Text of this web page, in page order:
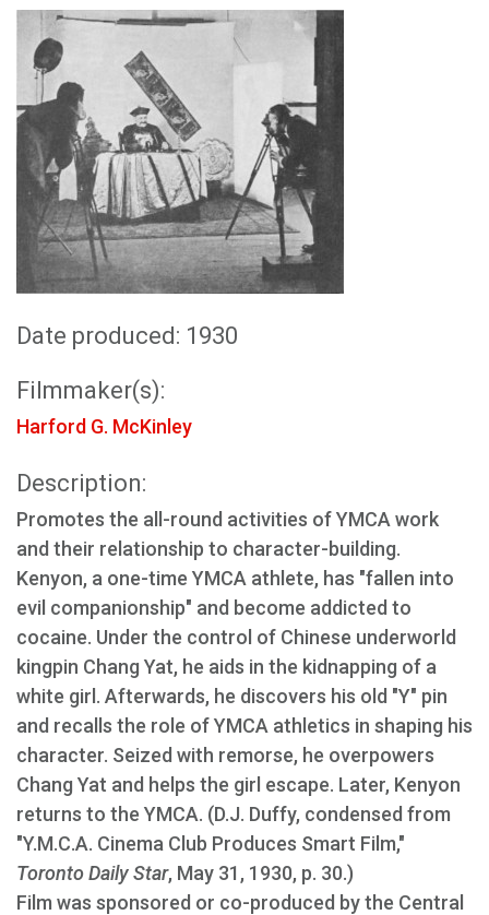
Date produced: 1930
Filmmaker(s):
Harford G. McKinley
Description:
Promotes the all-round activities of YMCA work
and their relationship to character-building.
Kenyon, a one-time YMCA athlete, has "fallen into
evil companionship" and become addicted to
cocaine. Under the control of Chinese underworld
kingpin Chang Yat, he aids in the kidnapping of a
white girl. Afterwards, he discovers his old "Y" pin
and recalls the role of YMCA athletics in shaping his
character. Seized with remorse, he overpowers
Chang Yat and helps the girl escape. Later, Kenyon
returns to the YMCA. (D.J. Duffy, condensed from
"Y.M.C.A. Cinema Club Produces Smart Film,"
Toronto Daily Star, May 31, 1930, p. 30.)
Film was sponsored or co-produced by the Central